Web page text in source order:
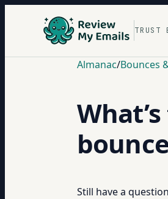
TRUST
Almanac/Bounces
Still have a